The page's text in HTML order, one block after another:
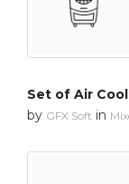
Set of Air
by GFX Soft in